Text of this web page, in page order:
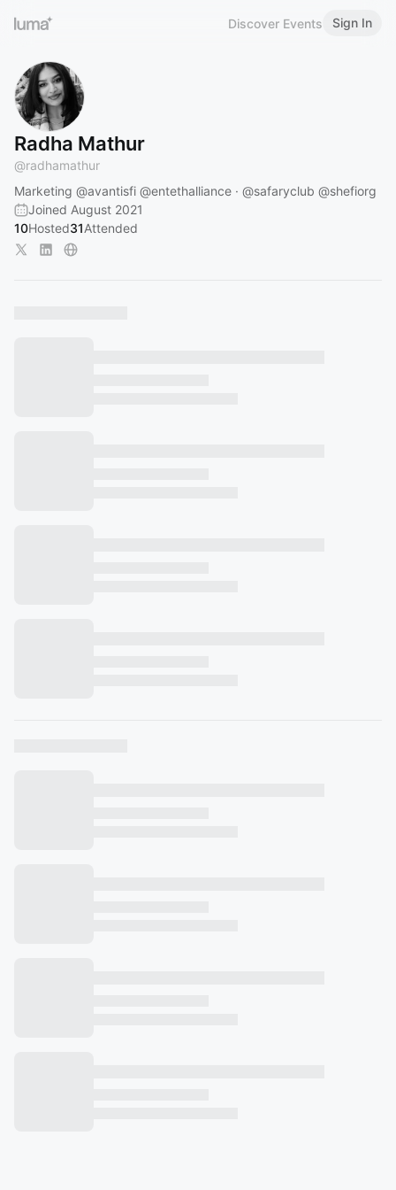
Discover Events Sign In
Radha Mathur
@radhamathur
Marketing @avantisfi @entethalliance · @safaryclub @shefiorg
Joined August 2021
10Hosted31Attended